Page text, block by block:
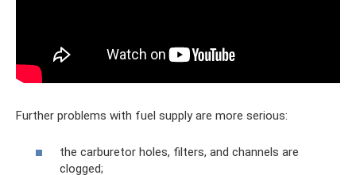
Further problems with fuel supply are more serious:
the carburetor holes, filters, and channels are
clogged;